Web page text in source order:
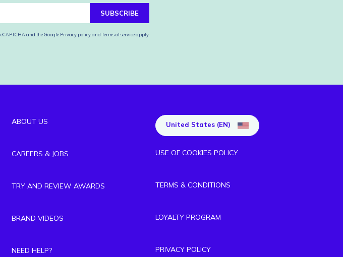
SUBSCRIBE
and the Google Privacy policyand Terms of serviceapply.
ABOUT US
CAREERS & JOBS
TRY AND REVIEW AWARDS
BRAND VIDEOS
NEED HELP?
United States (EN)
USE OF COOKIES POLICY
TERMS & CONDITIONS
LOYALTY PROGRAM
PRIVACY POLICY